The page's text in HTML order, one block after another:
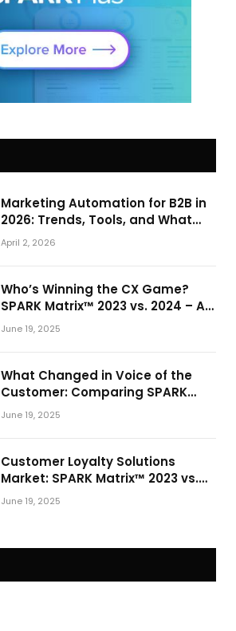
Marketing Automation for B2B in
2026: Trends, Tools, and What
Actually Drives Pipeline Growth
April 2, 2026
Who’s Winning the CX Game?
SPARK Matrix™ 2023 vs. 2024 – A
Shake-Up in the CRM Customer
Engagement Center Market
June 19, 2025
What Changed in Voice of the
Customer: Comparing SPARK
Matrix™ in 2023 and 2024
June 19, 2025
Customer Loyalty Solutions
Market: SPARK Matrix™ 2023 vs.
2024
June 19, 2025